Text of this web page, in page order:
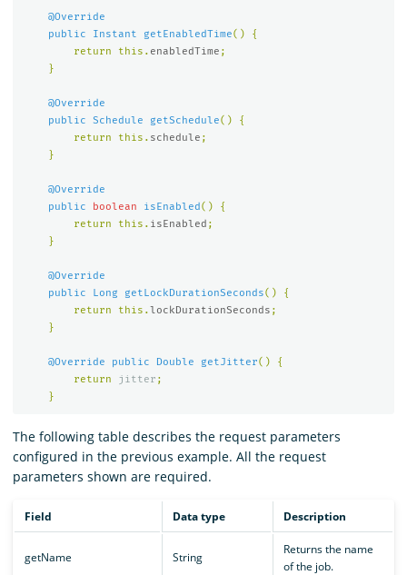
@Override
public
Instant getEnabledTime()
{
return
this . enabledTime ;
}
@Override
public
Schedule getSchedule()
{
return
this . schedule ;
}
@Override
public
boolean isEnabled()
{
return
this . isEnabled ;
}
@Override
public
Long getLockDurationSeconds()
{
return
this .lockDurationSeconds ;
}
@Override public Double getJitter()
{
return
jitter ;
}
The following table describes the request parameters
configured in the previous example. All the request
parameters shown are required.
Field Data type Description
getName String
Returns the name
of the job.